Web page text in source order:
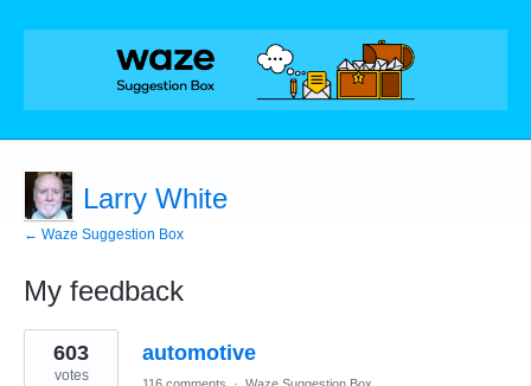
Larry White
← Waze Suggestion Box
My feedback
1
result
found
automotive
603
votes